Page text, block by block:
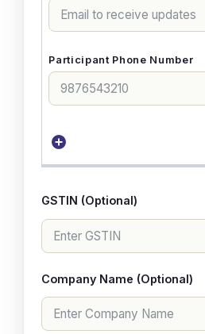
GSTIN (Optional)
Company Name (Optional)